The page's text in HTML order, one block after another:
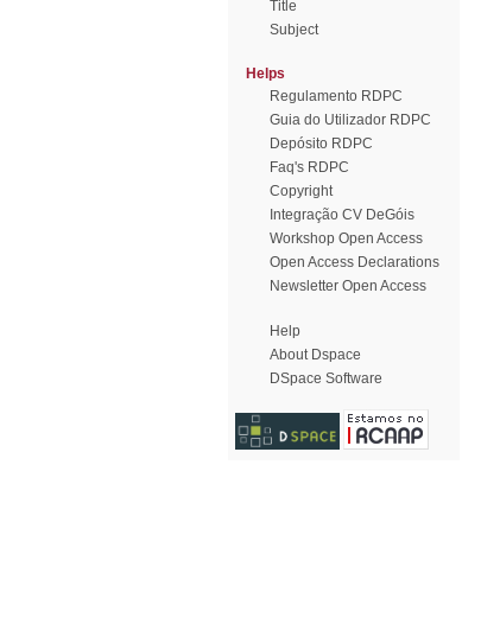
Title
Subject
Helps
Regulamento RDPC
Guia do Utilizador RDPC
Depósito RDPC
Faq's RDPC
Copyright
Integração CV DeGóis
Workshop Open Access
Open Access Declarations
Newsletter Open Access
Help
About Dspace
DSpace Software